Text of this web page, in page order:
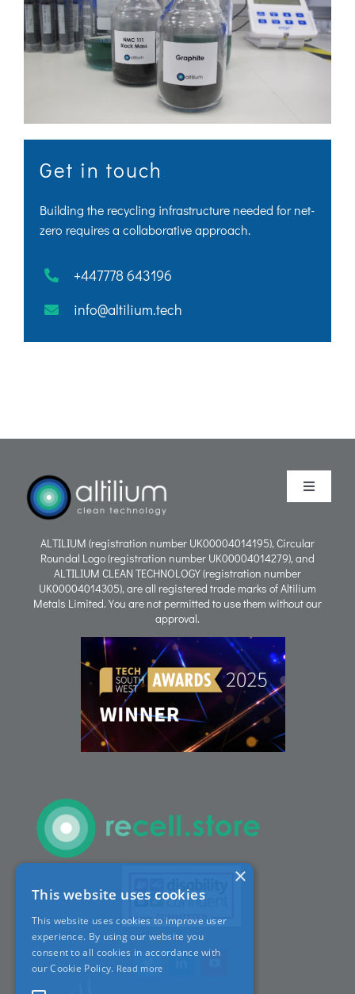
Get in touch
Building the recycling infrastructure needed for net-
zero requires a collaborative approach.
+447778 643196
info@altilium.tech
Toggle
Process
Partners
News
Contact
ALTILIUM (registration number UK00004014195), Circular
Roundal Logo (registration number UK00004014279), and
ALTILIUM CLEAN TECHNOLOGY (registration number
UK00004014305), are all registered trade marks of Altilium
Metals Limited. You are not permitted to use them without our
approval.
×
This website uses cookies
This website uses cookies to improve user
experience. By using our website you
consent to all cookies in accordance with
our Cookie Policy. Read more